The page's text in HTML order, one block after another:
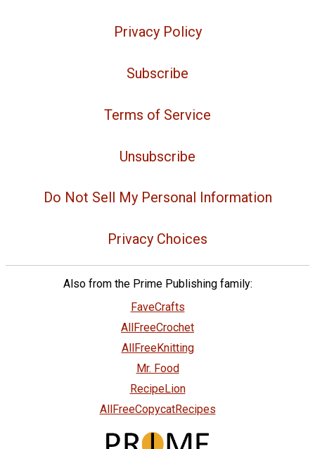
Privacy Policy
Subscribe
Terms of Service
Unsubscribe
Do Not Sell My Personal Information
Privacy Choices
Also from the Prime Publishing family:
FaveCrafts
AllFreeCrochet
AllFreeKnitting
Mr. Food
RecipeLion
AllFreeCopycatRecipes